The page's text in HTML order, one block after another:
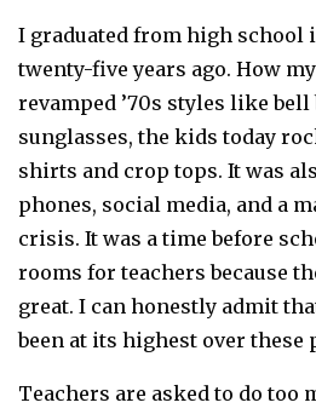
I graduated from high school
twenty-five years ago. How
revamped ’70s styles like
sunglasses, the kids today
shirts and crop tops. It was
phones, social media, and a
crisis. It was a time before
rooms for teachers because
great. I can honestly admit
been at its highest over these
Teachers are asked to do too